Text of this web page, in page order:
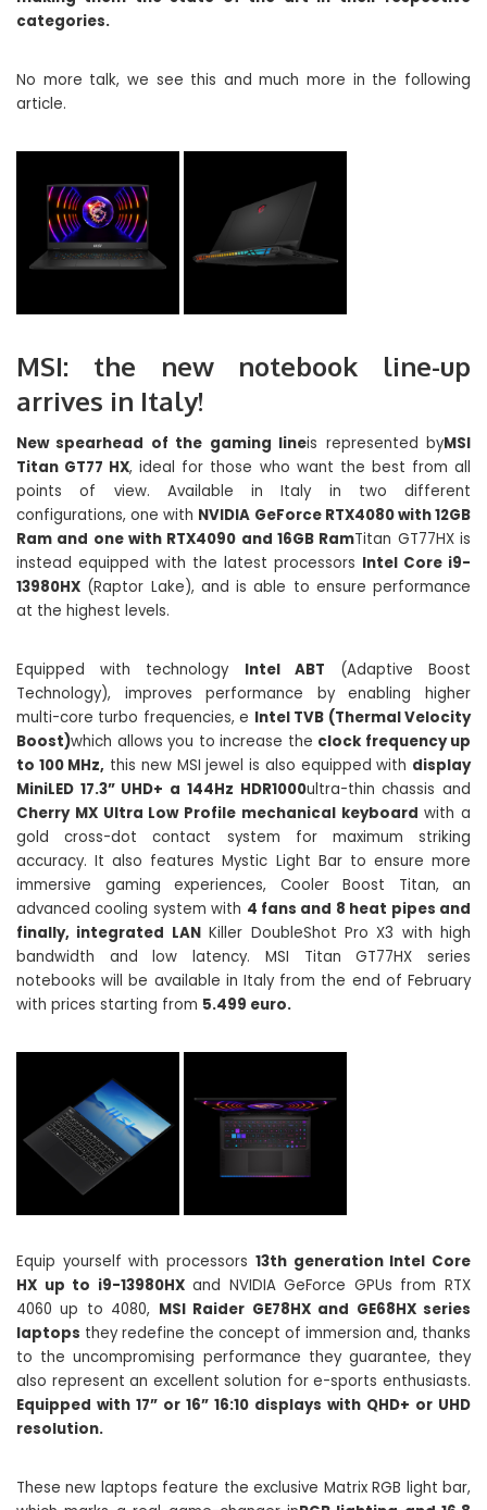
categories.
No more talk, we see this and much more in the following
article.
MSI: the new notebook line-up
arrives in Italy!
New spearhead of the gaming lineis represented byMSI
Titan GT77 HX, ideal for those who want the best from all
points of view. Available in Italy in two different
configurations, one with NVIDIA GeForce RTX4080 with 12GB
Ram and one with RTX4090 and 16GB RamTitan GT77HX is
instead equipped with the latest processors Intel Core i9-
13980HX (Raptor Lake), and is able to ensure performance
at the highest levels.
Equipped with technology Intel ABT (Adaptive Boost
Technology), improves performance by enabling higher
multi-core turbo frequencies, e Intel TVB (Thermal Velocity
Boost)which allows you to increase the clock frequency up
to 100 MHz, this new MSI jewel is also equipped with display
MiniLED 17.3” UHD+ a 144Hz HDR1000ultra-thin chassis and
Cherry MX Ultra Low Profile mechanical keyboard with a
gold cross-dot contact system for maximum striking
accuracy. It also features Mystic Light Bar to ensure more
immersive gaming experiences, Cooler Boost Titan, an
advanced cooling system with 4 fans and 8 heat pipes and
finally, integrated LANKiller DoubleShot Pro X3 with high
bandwidth and low latency. MSI Titan GT77HX series
notebooks will be available in Italy from the end of February
with prices starting from 5.499 euro.
Equip yourself with processors 13th generation Intel Core
HX up to i9-13980HXand NVIDIA GeForce GPUs from RTX
4060 up to 4080, MSI Raider GE78HX and GE68HX series
laptops they redefine the concept of immersion and, thanks
to the uncompromising performance they guarantee, they
also represent an excellent solution for e-sports enthusiasts.
Equipped with 17” or 16” 16:10 displays with QHD+ or UHD
resolution.
These new laptops feature the exclusive Matrix RGB light bar,